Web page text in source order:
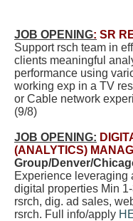
JOB OPENING: SR
Support rsch team in
clients meaningful
performance using
working exp in a TV
or Cable network
(9/8)
JOB OPENING:
(ANALYTICS)
Group/Denver/
Experience leveraging
digital properties Min
rsrch, dig. ad sales,
rsrch. Full info/apply